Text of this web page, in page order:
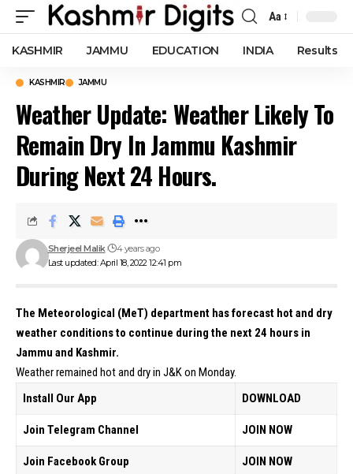
Font
Resizer
Aa
KASHMIR JAMMU EDUCATION INDIA Results
KASHMIR JAMMU
Weather Update: Weather Likely To
Remain Dry In Jammu Kashmir
During Next 24 Hours.
Last updated: April 18, 2022 12:41 pm
Sherjeel Malik 4 years ago
The Meteorological (MeT) department has forecast hot and dry
weather conditions to continue during the next 24 hours in
Jammu and Kashmir.
Weather remained hot and dry in J&K on Monday.
Install Our App
DOWNLOAD
Join Telegram Channel JOIN NOW
Join Facebook Group JOIN NOW